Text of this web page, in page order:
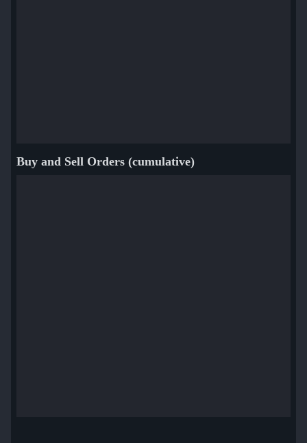
Buy and Sell Orders (cumulative)